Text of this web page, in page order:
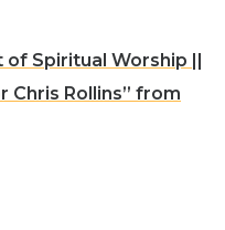
of Spiritual Worship ||
Chris Rollins” from